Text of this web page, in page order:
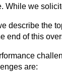
While we
describe the
end of this
are: